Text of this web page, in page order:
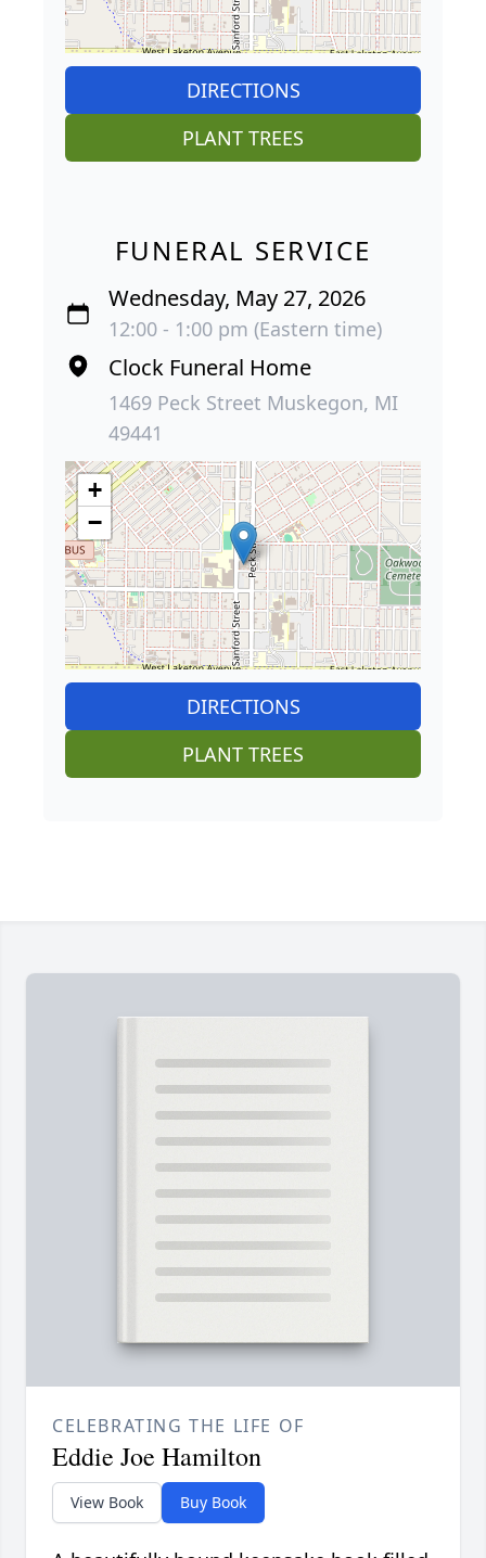
DIRECTIONS
PLANT TREES
FUNERAL SERVICE
Wednesday, May 27, 2026
12:00 - 1:00 pm (Eastern time)
Clock Funeral Home
1469 Peck Street Muskegon, MI
49441
+
−
DIRECTIONS
PLANT TREES
CELEBRATING THE LIFE OF
Eddie Joe Hamilton
View Book Buy Book